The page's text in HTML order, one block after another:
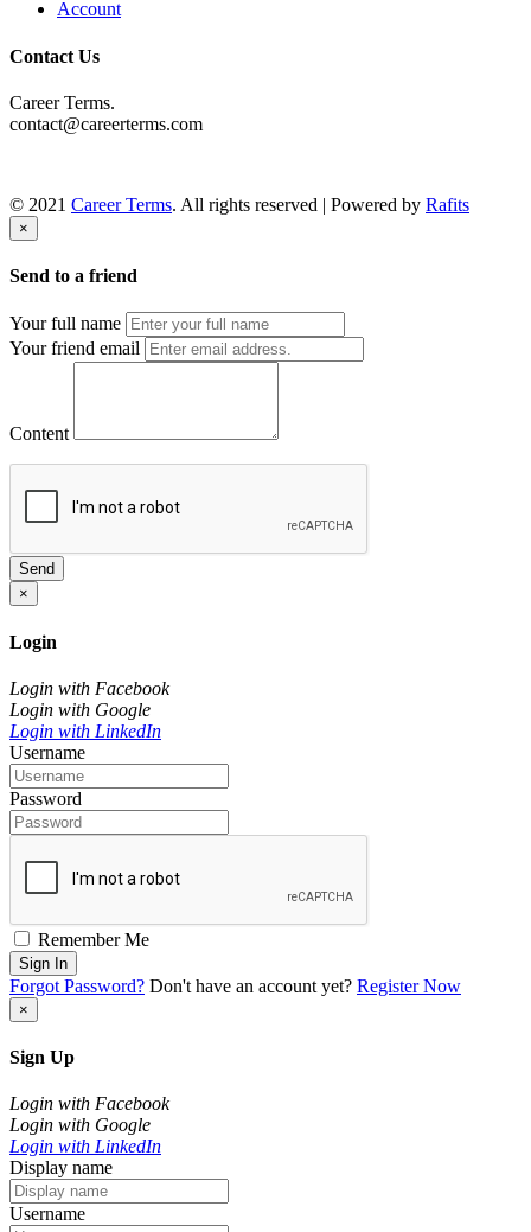
Account
Contact Us
Career Terms.
contact@careerterms.com
© 2021 Career Terms. All rights reserved | Powered by Rafits
×
Send to a friend
Your full name
Your friend email
Content
Send
×
Login
Login with Facebook
Login with Google
Login with LinkedIn
Username
Password
Remember Me
Sign In
Forgot Password? Don't have an account yet? Register Now
×
Sign Up
Login with Facebook
Login with Google
Login with LinkedIn
Display name
Username